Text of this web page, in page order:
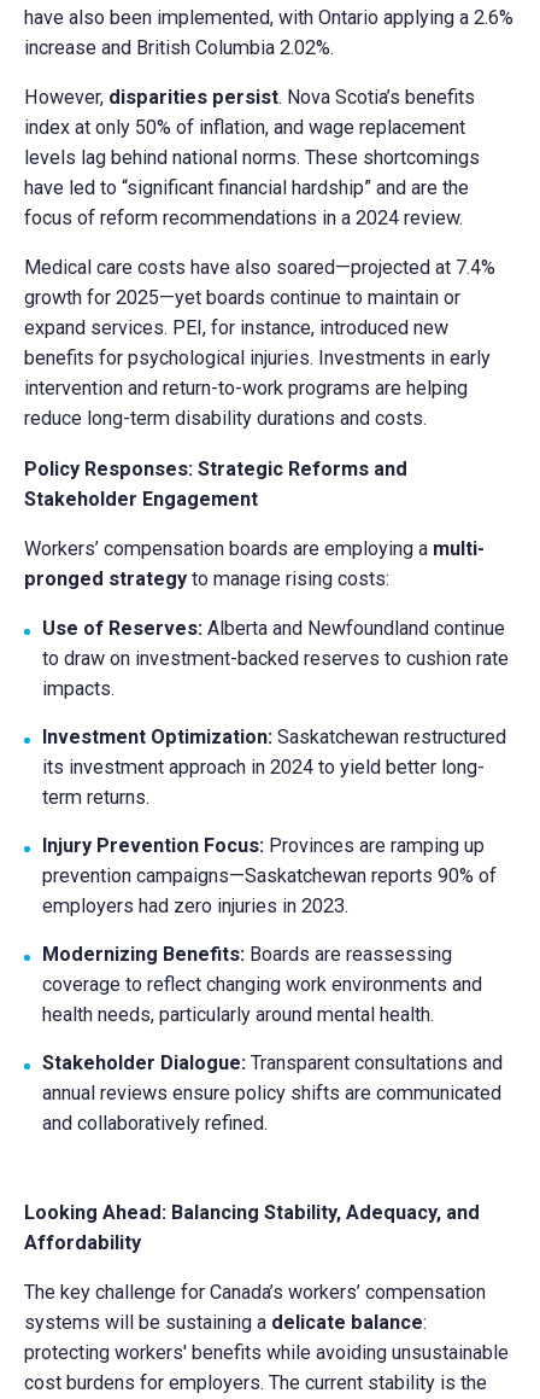
have also been implemented, with Ontario applying a 2.6%
increase and British Columbia 2.02%.
However, disparities persist. Nova Scotia’s benefits
index at only 50% of inflation, and wage replacement
levels lag behind national norms. These shortcomings
have led to “significant financial hardship” and are the
focus of reform recommendations in a 2024 review.
Medical care costs have also soared—projected at 7.4%
growth for 2025—yet boards continue to maintain or
expand services. PEI, for instance, introduced new
benefits for psychological injuries. Investments in early
intervention and return-to-work programs are helping
reduce long-term disability durations and costs.
Policy Responses: Strategic Reforms and
Stakeholder Engagement
Workers’ compensation boards are employing a multi-
pronged strategy to manage rising costs:
Use of Reserves: Alberta and Newfoundland continue
to draw on investment-backed reserves to cushion rate
impacts.
Investment Optimization: Saskatchewan restructured
its investment approach in 2024 to yield better long-
term returns.
Injury Prevention Focus: Provinces are ramping up
prevention campaigns—Saskatchewan reports 90% of
employers had zero injuries in 2023.
Modernizing Benefits: Boards are reassessing
coverage to reflect changing work environments and
health needs, particularly around mental health.
Stakeholder Dialogue: Transparent consultations and
annual reviews ensure policy shifts are communicated
and collaboratively refined.
Looking Ahead: Balancing Stability, Adequacy, and
Affordability
The key challenge for Canada’s workers’ compensation
systems will be sustaining a delicate balance:
protecting workers' benefits while avoiding unsustainable
cost burdens for employers. The current stability is the